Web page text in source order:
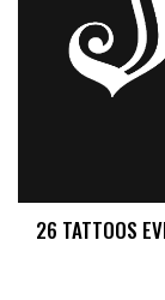
26 TATTOOS